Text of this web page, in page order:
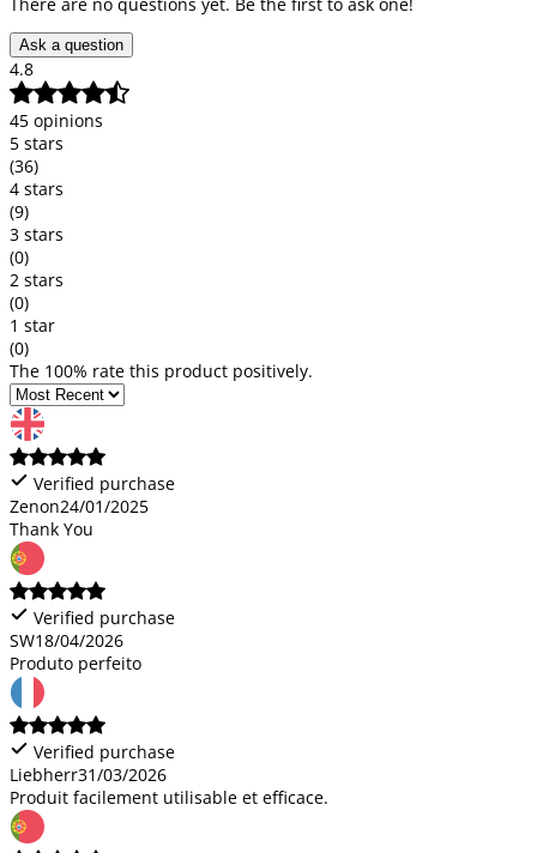
Ask a question
4.8
45 opinions
5 stars
(36)
4 stars
(9)
3 stars
(0)
2 stars
(0)
1 star
(0)
The 100% rate this product positively.
Verified purchase
Zenon24/01/2025
Thank You
Verified purchase
SW18/04/2026
Produto perfeito
Verified purchase
Liebherr31/03/2026
Produit facilement utilisable et efficace.